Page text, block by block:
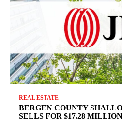
REAL ESTATE
BERGEN COUNTY
SELLS FOR $17.28 MILLION